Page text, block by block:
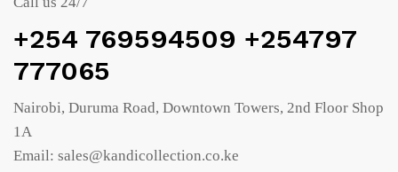
+254 769594509 +254797
777065
Nairobi, Duruma Road, Downtown Towers, 2nd Floor Shop
1A
Email: sales@kandicollection.co.ke